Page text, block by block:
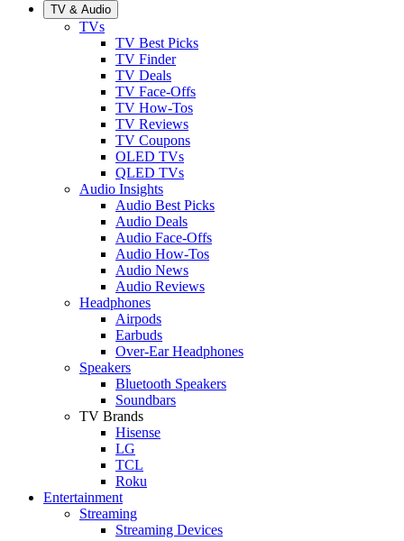
TV & Audio
TVs
TV Best Picks
TV Finder
TV Deals
TV Face-Offs
TV How-Tos
TV Reviews
TV Coupons
OLED TVs
QLED TVs
Audio Insights
Audio Best Picks
Audio Deals
Audio Face-Offs
Audio How-Tos
Audio News
Audio Reviews
Headphones
Airpods
Earbuds
Over-Ear Headphones
Speakers
Bluetooth Speakers
Soundbars
TV Brands
Hisense
LG
TCL
Roku
Entertainment
Streaming
Streaming Devices